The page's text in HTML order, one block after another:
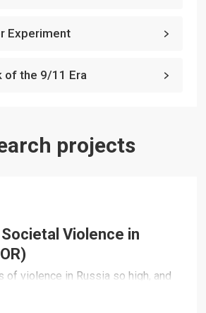
Experiment
of the 9/11 Era
projects
Violence in
of violence in Russia so high, and